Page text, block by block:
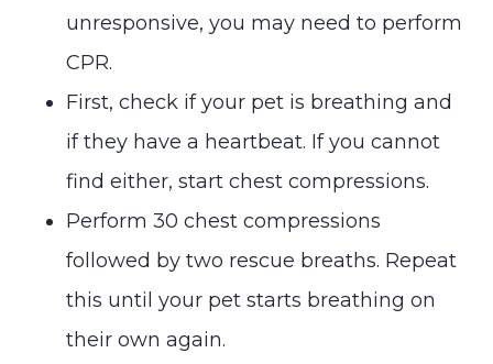
unresponsive, you may need to perform
CPR.
First, check if your pet is breathing and
if they have a heartbeat. If you cannot
find either, start chest compressions.
Perform 30 chest compressions
followed by two rescue breaths. Repeat
this until your pet starts breathing on
their own again.